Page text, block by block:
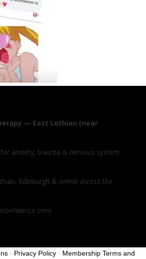
— East Lothian (near
anxiety, trauma & nervous system
Edinburgh & online across the
- Privacy Policy- Membership Terms and